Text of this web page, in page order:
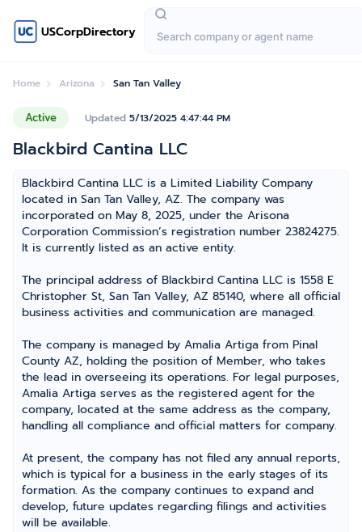
USCorpDirectory
Home Arizona San Tan Valley
Active Updated 5/13/2025 4:47:44 PM
Blackbird Cantina LLC
Blackbird Cantina LLC is a Limited Liability Company
located in San Tan Valley, AZ. The company was
incorporated on May 8, 2025, under the Arisona
Corporation Commission’s registration number 23824275.
It is currently listed as an active entity.
The principal address of Blackbird Cantina LLC is 1558 E
Christopher St, San Tan Valley, AZ 85140, where all official
business activities and communication are managed.
The company is managed by Amalia Artiga from Pinal
County AZ, holding the position of Member, who takes
the lead in overseeing its operations. For legal purposes,
Amalia Artiga serves as the registered agent for the
company, located at the same address as the company,
handling all compliance and official matters for company.
At present, the company has not filed any annual reports,
which is typical for a business in the early stages of its
formation. As the company continues to expand and
develop, future updates regarding filings and activities
will be available.